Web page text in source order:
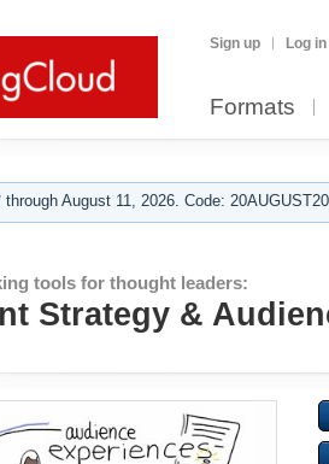
Sign up Log in
Formats
through August 11, 2026. Code:
tools for thought leaders:
Strategy &